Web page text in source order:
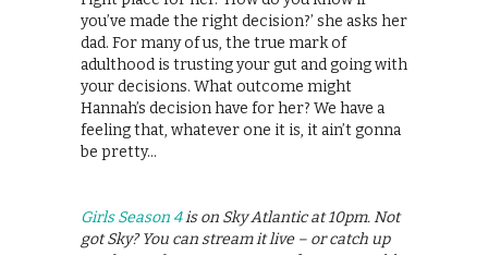
you’ve made the right decision?’ she asks her
dad. For many of us, the true mark of
adulthood is trusting your gut and going with
your decisions. What outcome might
Hannah’s decision have for her? We have a
feeling that, whatever one it is, it ain’t gonna
be pretty…
Girls Season 4is on Sky Atlantic at 10pm. Not
got Sky? You can stream it live – or catch up